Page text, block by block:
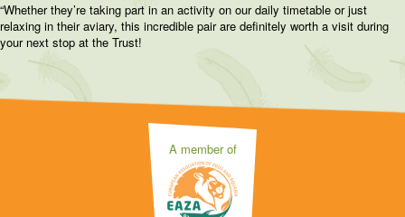
“Whether they’re taking part in an activity on our daily timetable or just
relaxing in their aviary, this incredible pair are definitely worth a visit during
your next stop at the Trust!
A member of